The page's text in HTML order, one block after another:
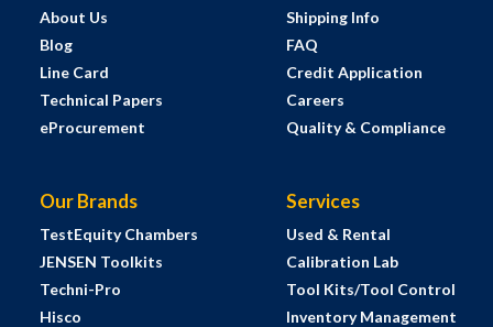
About Us
Blog
Line Card
Technical Papers
eProcurement
Shipping Info
FAQ
Credit Application
Careers
Quality & Compliance
Our Brands
TestEquity Chambers
JENSEN Toolkits
Techni-Pro
Hisco
Services
Used & Rental
Calibration Lab
Tool Kits/Tool Control
Inventory Management